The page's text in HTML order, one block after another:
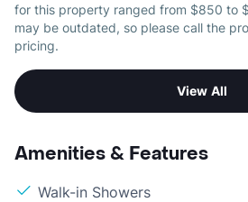
for this property ranged from $850 to
may be outdated, so please call the
pricing.
View All
Amenities & Features
Walk-in Showers